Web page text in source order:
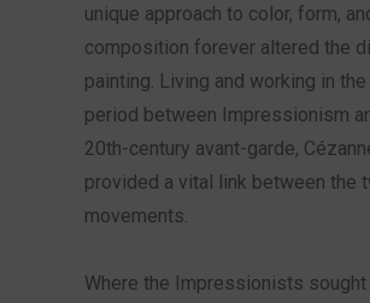
unique approach to color, form,
composition forever altered the
painting. Living and working in
period between Impressionism
20th-century avant-garde,
provided a vital link between the
movements.
Where the Impressionists sought